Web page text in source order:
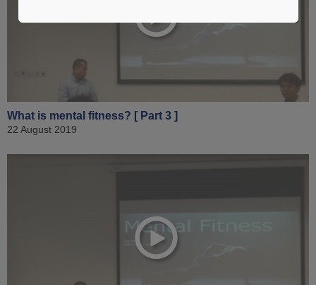
What is mental fitness? [ Part 3 ]
22 August 2019